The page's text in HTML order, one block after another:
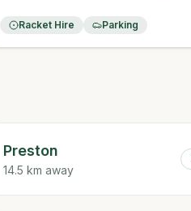
Racket Hire Parking
Preston
14.5 km away